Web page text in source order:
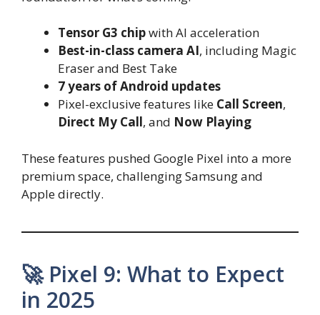
Tensor G3 chipwith AI acceleration
Best-in-class camera AI, including Magic
Eraser and Best Take
7 years of Android updates
Pixel-exclusive features like Call Screen,
Direct My Call, and Now Playing
These features pushed Google Pixel into a more
premium space, challenging Samsung and
Apple directly.
🚀 Pixel 9: What to Expect
in 2025